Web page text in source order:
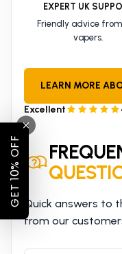
EXPERT UK
Friendly advice
vapers.
LEARN MORE
Excellent
Quick answers to
from our
GET 10% OFF